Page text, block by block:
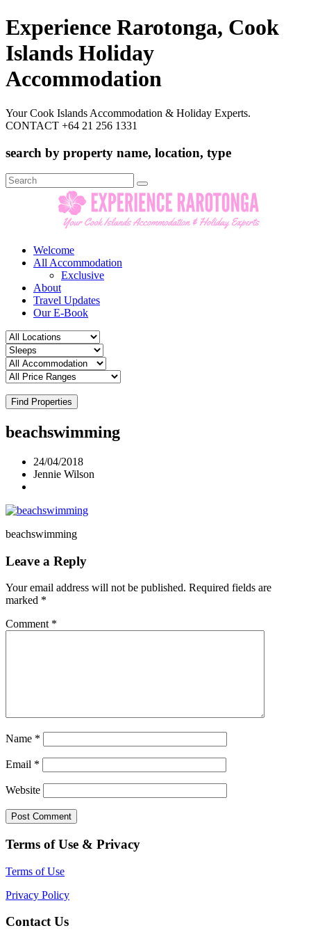
Experience Rarotonga, Cook
Islands Holiday
Accommodation
Your Cook Islands Accommodation & Holiday Experts.
CONTACT +64 21 256 1331
search by property name, location, type
Search
for:
Welcome
All Accommodation
Exclusive
About
Travel Updates
Our E-Book
Find Properties
beachswimming
24/04/2018
Jennie Wilson
beachswimming
Leave a Reply
Your email address will not be published. Required fields are
marked *
Comment *
Name *
Email *
Website
Terms of Use & Privacy
Terms of Use
Privacy Policy
Contact Us